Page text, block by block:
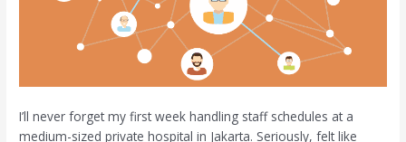
I’ll never forget my first week handling staff schedules at a
medium-sized private hospital in Jakarta. Seriously, felt like